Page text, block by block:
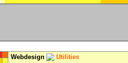
Webdesign Utilities